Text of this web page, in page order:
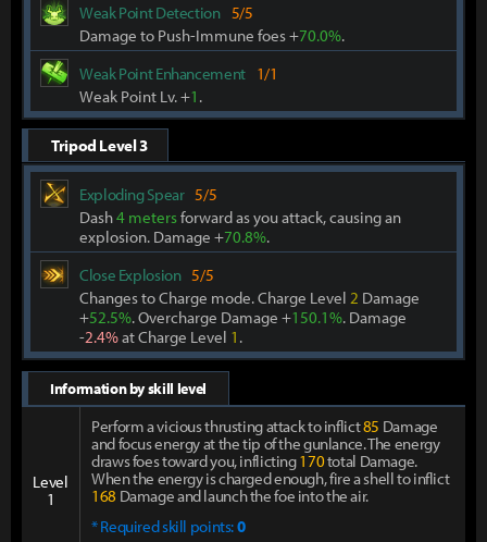
Weak Point Detection
5/5
Damage to Push-Immune foes +70.0%.
Weak Point Enhancement 1/1
Weak Point Lv. +1 .
Tripod Level 3
Exploding Spear 5/5
Dash4 metersforward as you attack, causing an
explosion. Damage +70.8%.
Close Explosion 5/5
Changes to Charge mode. Charge Level 2 Damage
+52.5%. Overcharge Damage +150.1%. Damage
-2.4%at Charge Level 1 .
Information by skill level
Level
1
Perform a vicious thrusting attack to inflict85 Damage
and focus energy at the tip of the gunlance. The energy
draws foes toward you, inflicting170total Damage.
When the energy is charged enough, fire a shell to inflict
168 Damage and launch the foe into the air.
* Required skill points:0